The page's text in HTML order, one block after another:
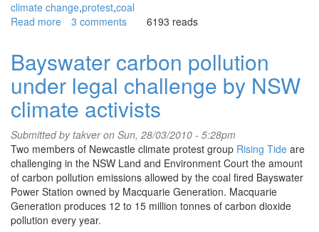
climate change protest coal
Read more about
disrupt
coal
conference
3 comments 6193 reads
Bayswater carbon pollution
under legal challenge by NSW
climate activists
Submitted bytakveron Sun, 28/03/2010 - 5:28pm
Two members of Newcastle climate protest group Rising Tide are
challenging in the NSW Land and Environment Court the amount
of carbon pollution emissions allowed by the coal fired Bayswater
Power Station owned by Macquarie Generation. Macquarie
Generation produces 12 to 15 million tonnes of carbon dioxide
pollution every year.